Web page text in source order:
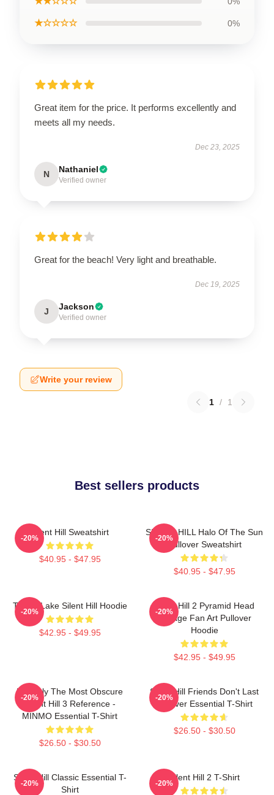
★☆☆☆☆ 0%
Great item for the price. It performs excellently and
meets all my needs.
Dec 23, 2025
N Nathaniel
Verified owner
Great for the beach! Very light and breathable.
Dec 19, 2025
J Jackson
Verified owner
Write your review
1 / 1
Best sellers products
Silent Hill Sweatshirt
$40.95 - $47.95
-20%
SILENT HILL Halo Of The Sun
Pullover Sweatshirt
$40.95 - $47.95
-20%
Toluca Lake Silent Hill Hoodie
$42.95 - $49.95
-20%
Silent Hill 2 Pyramid Head
Vintage Fan Art Pullover
Hoodie
$42.95 - $49.95
-20%
Possibly The Most Obscure
Silent Hill 3 Reference -
MINMO Essential T-Shirt
$26.50 - $30.50
-20%
Silent Hill Friends Don't Last
Forever Essential T-Shirt
$26.50 - $30.50
-20%
Silent Hill Classic Essential T-
Shirt
-20%
Silent Hill 2 T-Shirt
-20%